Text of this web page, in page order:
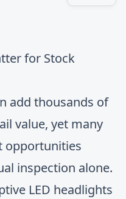
for Stock
add thousands of
value, yet many
opportunities
inspection alone.
LED headlights